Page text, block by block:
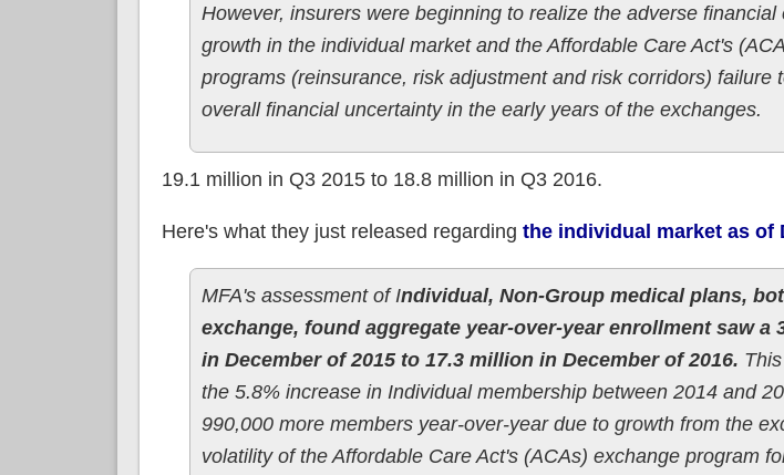
However, insurers were beginning to realize the adverse
growth in the individual market and the Affordable Care Act's
programs (reinsurance, risk adjustment and risk corridors) failure
overall financial uncertainty in the early years of the exchanges.
19.1 million in Q3 2015 to 18.8 million in Q3 2016.
Here's what they just released regarding the individual market as of
MFA's assessment of Individual, Non-Group medical plans,
exchange, found aggregate year-over-year enrollment saw a
in December of 2015 to 17.3 million in December of 2016.
the 5.8% increase in Individual membership between 2014 and
990,000 more members year-over-year due to growth from the
volatility of the Affordable Care Act's (ACAs) exchange program